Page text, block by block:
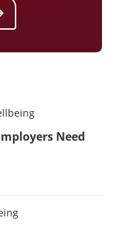
Need